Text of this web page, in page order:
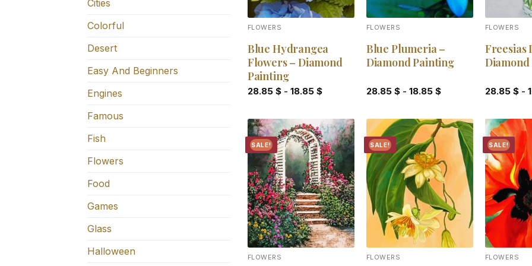
Cities
Colorful
Desert
Easy And Beginners
Engines
Famous
Fish
Flowers
Food
Games
Glass
Halloween
FLOWERS
Blue Hydrangea
Flowers – Diamond
Painting
28.85 $- 18.85 $
FLOWERS
Blue Plumeria –
Diamond Painting
28.85 $- 18.85 $
FLOWERS
Freesias
28.85 $-
SALE!
Add to
wishlist
FLOWERS
SALE!
Add to
wishlist
FLOWERS
SALE!
FLOWERS